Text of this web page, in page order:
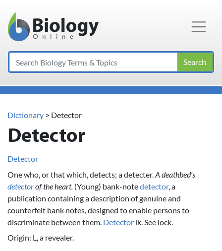
Main Navigation
Search
Dictionary > Detector
Detector
Detector
One who, or that which, detects; a detecter. A deathbed’s
detectorof the heart. (Young) bank-notedetector, a
publication containing a description of genuine and
counterfeit bank notes, designed to enable persons to
discriminate between them. Detector lk. See lock.
Origin: L, a revealer.